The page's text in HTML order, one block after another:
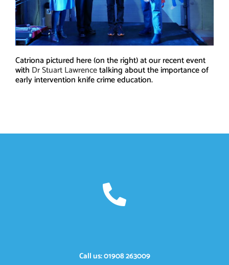
Catriona pictured here (on the right) at our recent event
with Dr Stuart Lawrencetalking about the importance of
early intervention knife crime education.
Call us: 01908 263009